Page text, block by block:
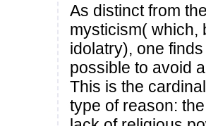
As distinct from
mysticism( which,
idolatry), one
possible to avoid
This is the
type of reason: